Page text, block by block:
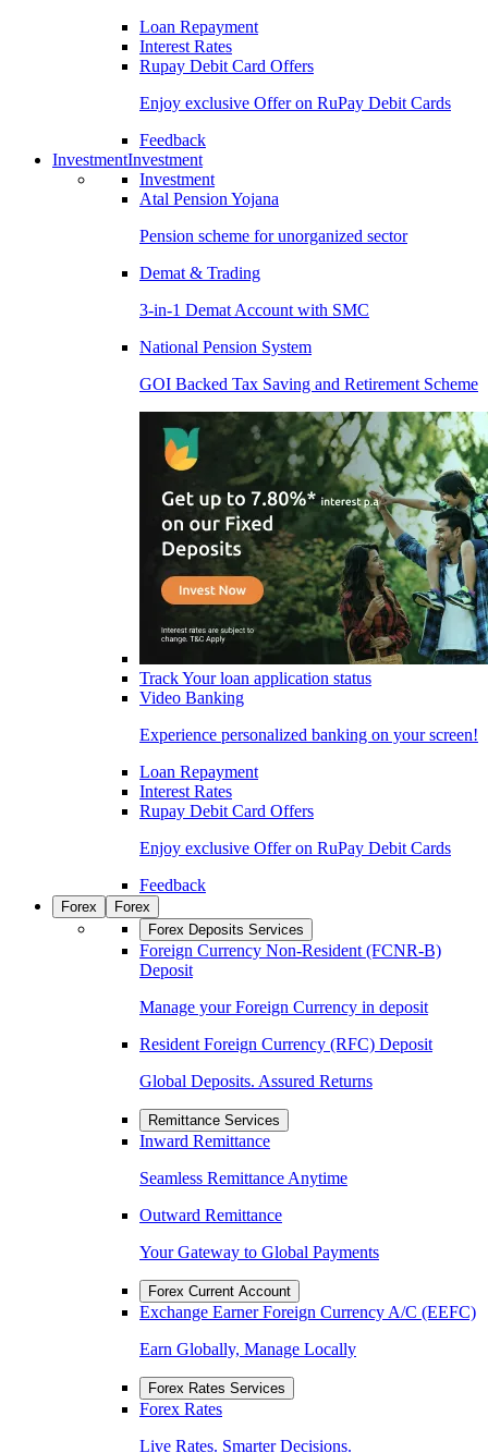
Loan Repayment
Interest Rates
Rupay Debit Card Offers
Enjoy exclusive Offer on RuPay Debit Cards
Feedback
InvestmentInvestment
Investment
Atal Pension Yojana
Pension scheme for unorganized sector
Demat & Trading
3-in-1 Demat Account with SMC
National Pension System
GOI Backed Tax Saving and Retirement Scheme
Track Your loan application status
Video Banking
Experience personalized banking on your screen!
Loan Repayment
Interest Rates
Rupay Debit Card Offers
Enjoy exclusive Offer on RuPay Debit Cards
Feedback
Forex
Forex
Forex Deposits Services
Foreign Currency Non-Resident (FCNR-B)
Deposit
Manage your Foreign Currency in deposit
Resident Foreign Currency (RFC) Deposit
Global Deposits. Assured Returns
Remittance Services
Inward Remittance
Seamless Remittance Anytime
Outward Remittance
Your Gateway to Global Payments
Forex Current Account
Exchange Earner Foreign Currency A/C (EEFC)
Earn Globally, Manage Locally
Forex Rates Services
Forex Rates
Live Rates. Smarter Decisions.